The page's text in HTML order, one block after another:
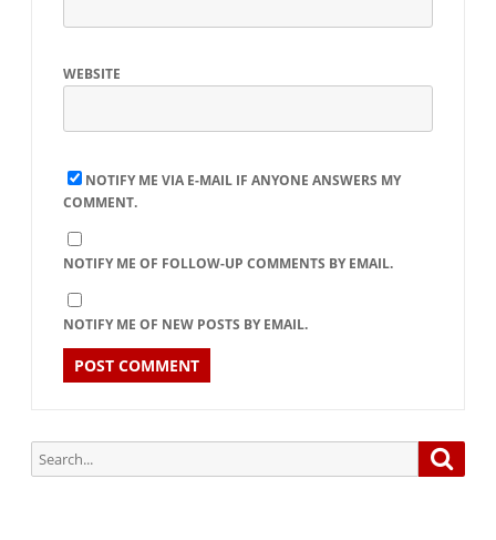
WEBSITE
NOTIFY ME VIA E-MAIL IF ANYONE ANSWERS MY
COMMENT.
NOTIFY ME OF FOLLOW-UP COMMENTS BY EMAIL.
NOTIFY ME OF NEW POSTS BY EMAIL.
Search
for: